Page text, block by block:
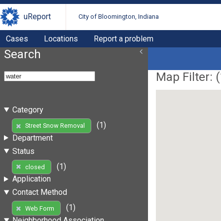
uReport City of Bloomington, Indiana
Cases Locations Report a problem
Search
Category
Street Snow Removal
(1)
Department
Status
closed
(1)
Application
Contact Method
Web Form
(1)
Map Filter: (